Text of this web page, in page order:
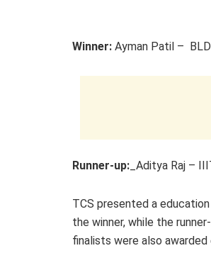
Winner: Ayman Patil –
Runner-up: _Aditya Raj –
TCS presented a
the winner, while the
finalists were also